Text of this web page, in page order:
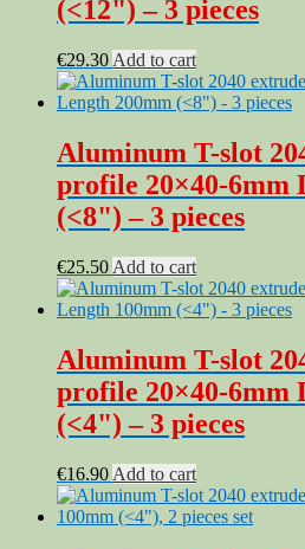
(<12") – 3 pieces
€29.30 Add to cart
Aluminum T-slot
profile 20×40-6mm
(<8") – 3 pieces
€25.50 Add to cart
Aluminum T-slot
profile 20×40-6mm
(<4") – 3 pieces
€16.90 Add to cart